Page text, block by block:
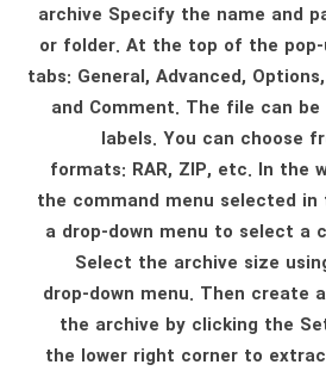
archive Specify the name and
or folder. At the top of the pop-
tabs: General, Advanced,
and Comment. The file can
labels. You can choose
formats: RAR, ZIP, etc. In the
the command menu selected
a drop-down menu to select a
Select the archive size
drop-down menu. Then create
the archive by clicking the
the lower right corner to